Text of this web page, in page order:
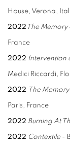
House, Verona,
2022 The Memory
France
2022 Intervention
Medici Riccardi,
2022 The
Paris, France
2022 Burning At
2022 Contextile-